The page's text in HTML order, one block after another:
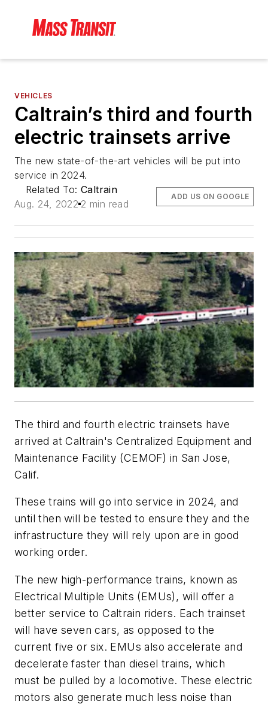
VEHICLES
Caltrain’s third and fourth
electric trainsets arrive
The new state-of-the-art vehicles will be put into
service in 2024.
Related To: Caltrain
Aug. 24, 2022 2 min read
ADD US ON GOOGLE
The third and fourth electric trainsets have
arrived at Caltrain's Centralized Equipment and
Maintenance Facility (CEMOF) in San Jose,
Calif.
These trains will go into service in 2024, and
until then will be tested to ensure they and the
infrastructure they will rely upon are in good
working order.
The new high-performance trains, known as
Electrical Multiple Units (EMUs), will offer a
better service to Caltrain riders. Each trainset
will have seven cars, as opposed to the
current five or six. EMUs also accelerate and
decelerate faster than diesel trains, which
must be pulled by a locomotive. These electric
motors also generate much less noise than